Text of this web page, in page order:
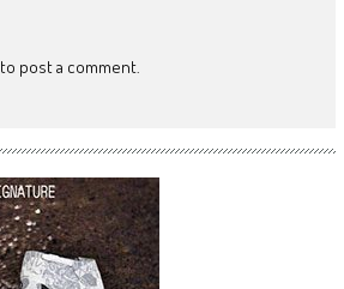
to post a comment.